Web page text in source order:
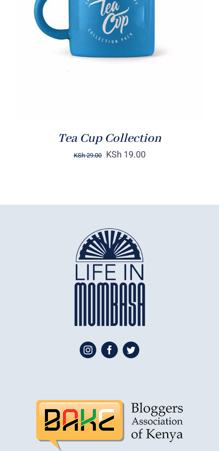
Rated5.00
out of 5
ADD TO CART
DETAILS
Tea Cup Collection
KSh29.00 KSh 19.00